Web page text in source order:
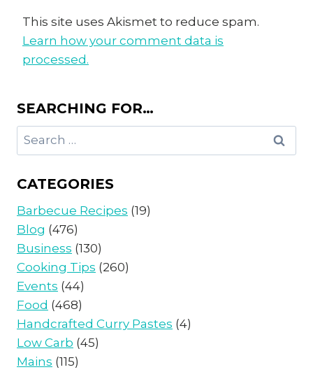
This site uses Akismet to reduce spam.
Learn how your comment data is
processed.
SEARCHING FOR…
Search
for:
CATEGORIES
Barbecue Recipes (19)
Blog (476)
Business (130)
Cooking Tips (260)
Events (44)
Food (468)
Handcrafted Curry Pastes (4)
Low Carb (45)
Mains (115)